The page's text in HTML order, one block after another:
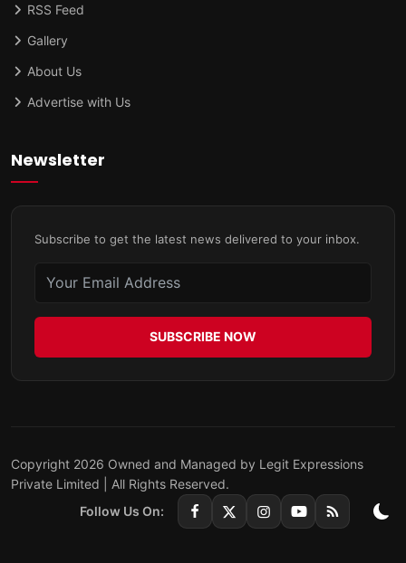
RSS Feed
Gallery
About Us
Advertise with Us
Newsletter
Subscribe to get the latest news delivered to your inbox.
SUBSCRIBE NOW
Copyright 2026 Owned and Managed by Legit Expressions
Private Limited | All Rights Reserved.
Follow Us On: